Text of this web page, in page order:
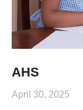
AHS
April 30, 2025